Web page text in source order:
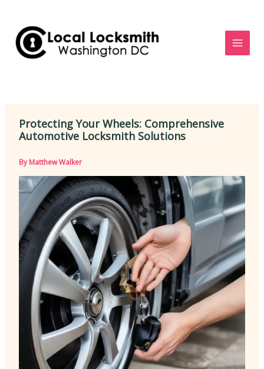
content
Protecting Your Wheels: Comprehensive
Automotive Locksmith Solutions
ByMatthew Walker